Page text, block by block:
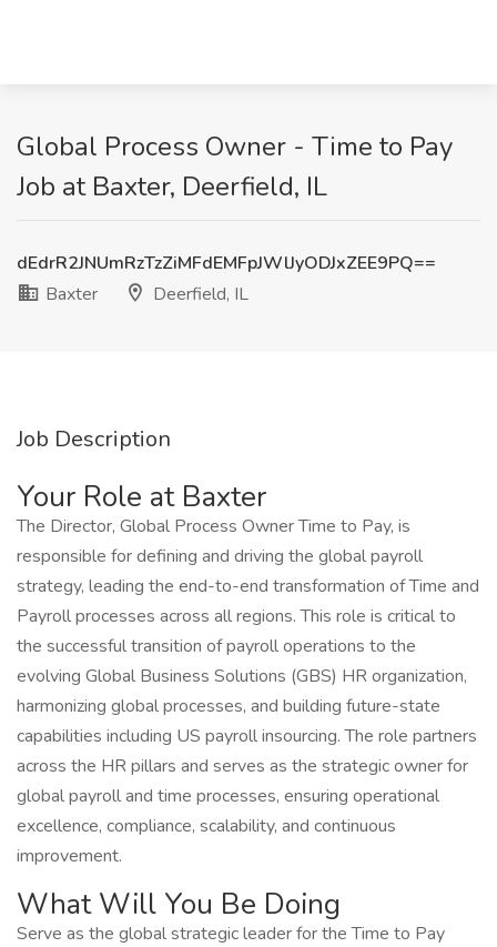
Global Process Owner - Time to Pay
Job at Baxter, Deerfield, IL
dEdrR2JNUmRzTzZiMFdEMFpJWlJyODJxZEE9PQ==
Baxter
Deerfield, IL
Job Description
Your Role at Baxter
The Director, Global Process Owner Time to Pay, is
responsible for defining and driving the global payroll
strategy, leading the end-to-end transformation of Time and
Payroll processes across all regions. This role is critical to
the successful transition of payroll operations to the
evolving Global Business Solutions (GBS) HR organization,
harmonizing global processes, and building future-state
capabilities including US payroll insourcing. The role partners
across the HR pillars and serves as the strategic owner for
global payroll and time processes, ensuring operational
excellence, compliance, scalability, and continuous
improvement.
What Will You Be Doing
Serve as the global strategic leader for the Time to Pay